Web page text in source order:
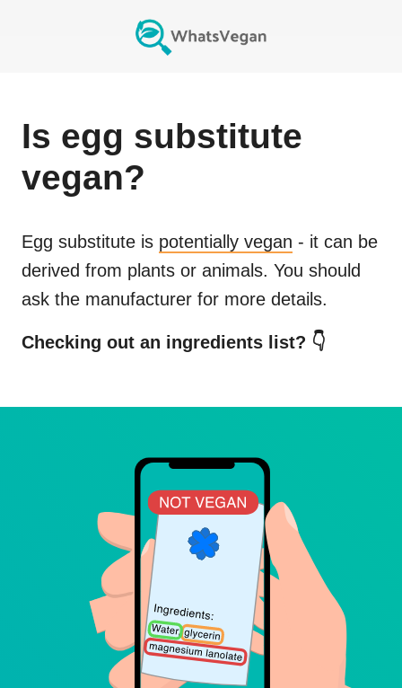
Is egg substitute
vegan?
Egg substitute is potentially vegan - it can be
derived from plants or animals. You should
ask the manufacturer for more details.
Checking out an ingredients list? 👇